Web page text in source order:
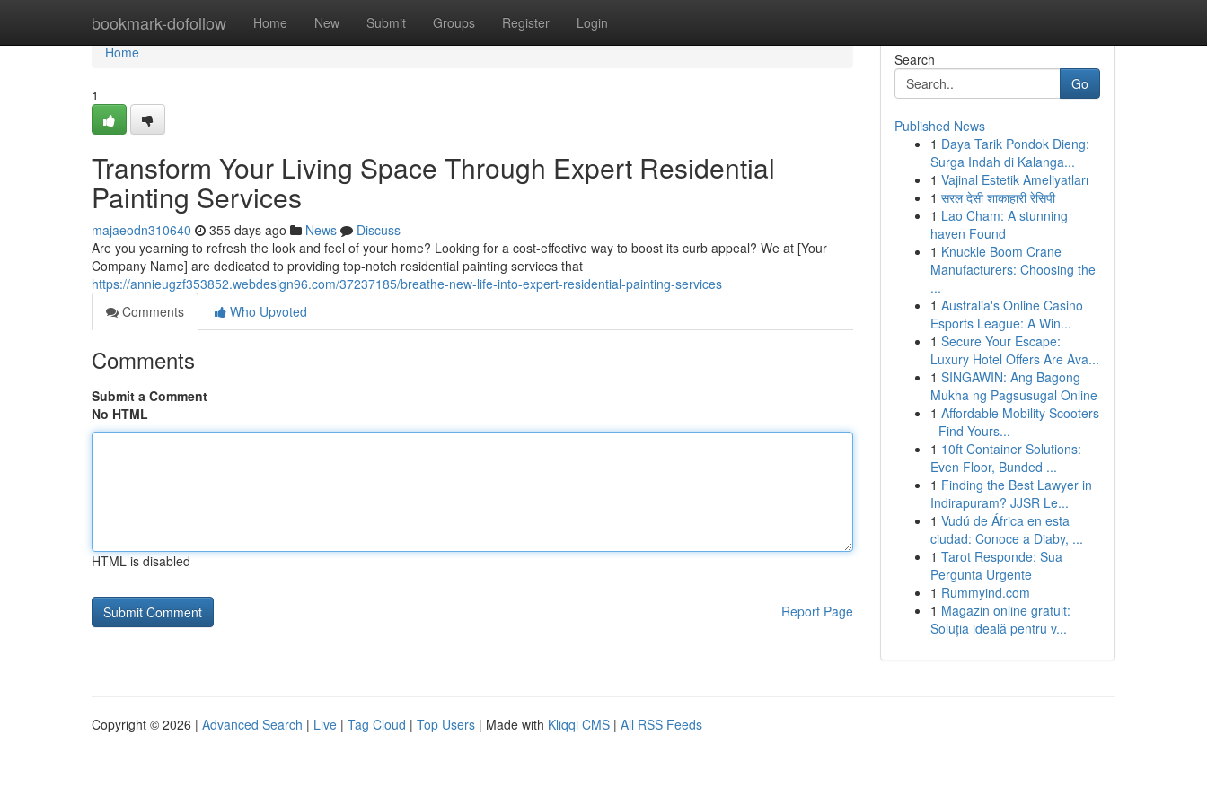
bookmark-dofollow Home New Submit Groups Register Login
Home
Home
1
Transform Your Living Space Through Expert Residential
Painting Services
majaeodn310640 355 days ago News
Discuss
Are you yearning to refresh the look and feel of your home? Looking for a cost-effective way to boost its curb appeal? We at [Your
Company Name] are dedicated to providing top-notch residential painting services that
https://annieugzf353852.webdesign96.com/37237185/breathe-new-life-into-expert-residential-painting-services
Comments
Who Upvoted
Comments
Submit a Comment
No HTML
HTML is disabled
Report Page
Search
Go
Published News
1 Daya Tarik Pondok Dieng:
Surga Indah di Kalanga...
1 Vajinal Estetik Ameliyatları
1 सरल देसी शाकाहारी रेसिपी
1 Lao Cham: A stunning
haven Found
1 Knuckle Boom Crane
Manufacturers: Choosing the
...
1 Australia's Online Casino
Esports League: A Win...
1 Secure Your Escape:
Luxury Hotel Offers Are Ava...
1 SINGAWIN: Ang Bagong
Mukha ng Pagsusugal Online
1 Affordable Mobility Scooters
- Find Yours...
1 10ft Container Solutions:
Even Floor, Bunded ...
1 Finding the Best Lawyer in
Indirapuram? JJSR Le...
1 Vudú de África en esta
ciudad: Conoce a Diaby, ...
1 Tarot Responde: Sua
Pergunta Urgente
1 Rummyind.com
1 Magazin online gratuit:
Soluția ideală pentru v...
Copyright © 2026 | Advanced Search | Live | Tag Cloud | Top Users | Made with Kliqqi CMS | All RSS Feeds